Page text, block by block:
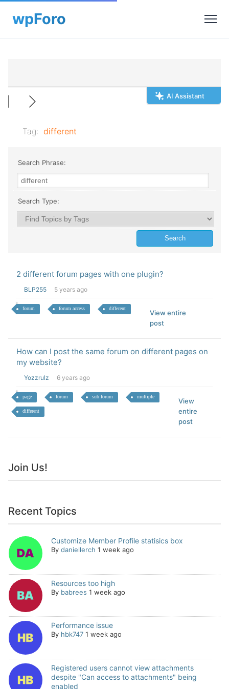
AI Assistant
Tag: different
Search Phrase:
Search Type:
2 different forum pages with one plugin?
BLP255 5 years ago
forum forum access different
View entire
post
How can I post the same forum on different pages on
my website?
Yozzrulz 6 years ago
page forum sub forum multiple
different
View
entire
post
Join Us!
Recent Topics
Customize Member Profile statisics box
By daniellerch 1 week ago
Resources too high
By babrees 1 week ago
Performance issue
By hbk747 1 week ago
Registered users cannot view attachments
despite "Can access to attachments" being
enabled